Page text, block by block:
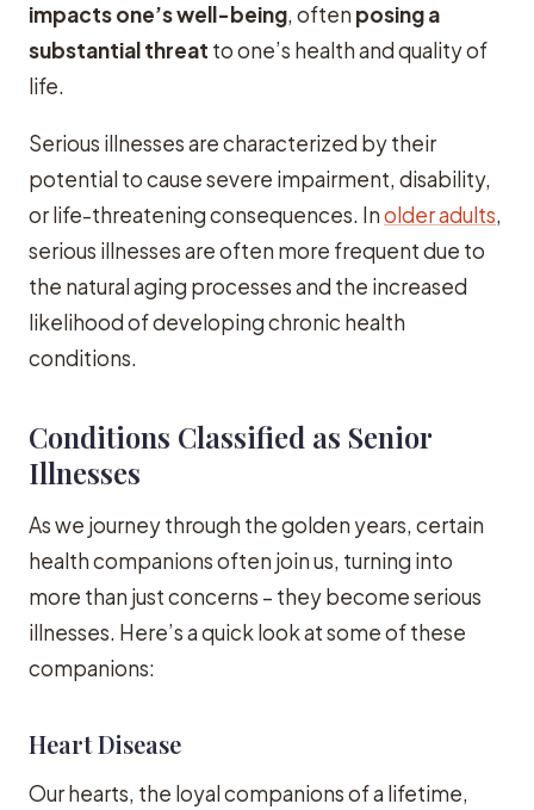
impacts one’s well-being, often posing a
substantial threat to one’s health and quality of
life.
Serious illnesses are characterized by their
potential to cause severe impairment, disability,
or life-threatening consequences. Inolder adults,
serious illnesses are often more frequent due to
the natural aging processes and the increased
likelihood of developing chronic health
conditions.
Conditions Classified as Senior
Illnesses
As we journey through the golden years, certain
health companions often join us, turning into
more than just concerns – they become serious
illnesses. Here’s a quick look at some of these
companions:
Heart Disease
Our hearts, the loyal companions of a lifetime,